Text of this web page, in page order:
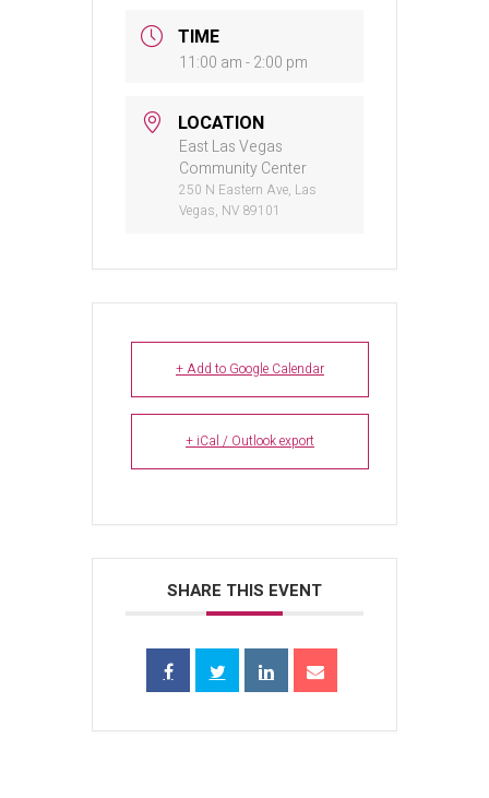
TIME
11:00 am - 2:00 pm
LOCATION
East Las Vegas
Community Center
250 N Eastern Ave, Las
Vegas, NV 89101
+ Add to Google Calendar
+ iCal / Outlook export
SHARE THIS EVENT